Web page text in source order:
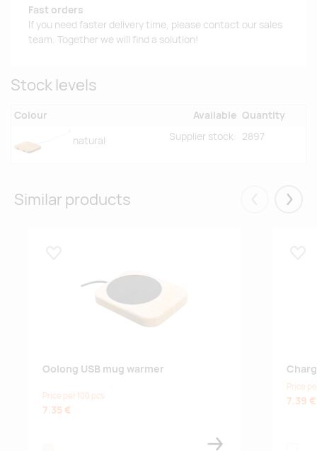
Fast orders
If you need faster delivery time, please contact our sales
team. Together we will find a solution!
Stock levels
Colour Available Quantity
natural
Supplier stock: 2897
Similar products Eelmised
Oolong USB mug warmer
Price per 100 pcs
7.35 €
Price
7.39 €